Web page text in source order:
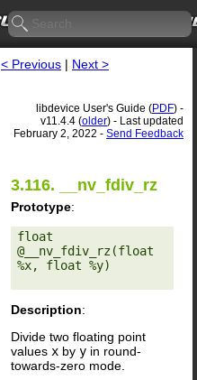
< Previous | Next >
libdevice User's Guide (PDF) -
v11.4.4 (older) - Last updated
February 2, 2022 - Send Feedback
3.116. __nv_fdiv_rz
Prototype:
float
@__nv_fdiv_rz(float
%x, float %y)
Description:
Divide two floating point
values x by y in round-
towards-zero mode.